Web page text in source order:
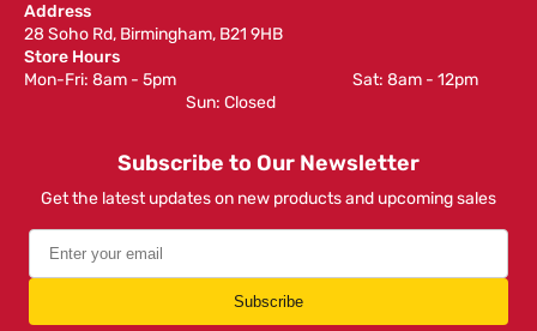
Address
28 Soho Rd, Birmingham, B21 9HB
Store Hours
Mon-Fri: 8am - 5pm ‎ ‎ ‎ ‎ ‎ ‎ ‎ ‎ ‎ ‎ ‎ ‎ ‎ ‎ ‎ ‎ ‎ ‎ ‎ ‎ ‎ ‎ ‎ ‎ ‎ ‎ ‎ ‎ ‎ ‎ ‎ ‎ ‎ ‎ ‎ ‎ ‎ ‎ ‎ ‎ ‎ ‎ ‎ ‎ ‎ ‎ ‎ ‎ Sat: 8am - 12pm ‎ ‎ ‎ ‎ ‎ ‎ ‎ ‎ ‎
‎ ‎ ‎ ‎ ‎ ‎ ‎ ‎ ‎ ‎ ‎ ‎ ‎ ‎ ‎ ‎ ‎ ‎ ‎ ‎ ‎ ‎ ‎ ‎ ‎ ‎ ‎ ‎ ‎ ‎ ‎ ‎ ‎ ‎ ‎ ‎ ‎ ‎ ‎ ‎ ‎ ‎ ‎ ‎ ‎ Sun: Closed
Subscribe to Our Newsletter
Get the latest updates on new products and upcoming sales
Subscribe